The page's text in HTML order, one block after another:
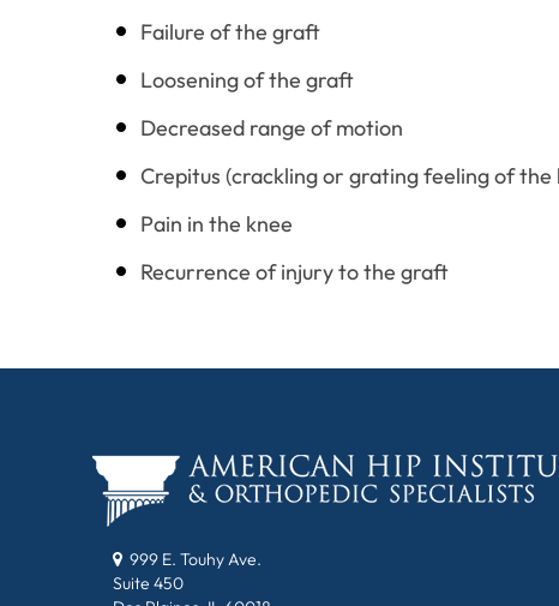
Failure of the graft
Loosening of the graft
Decreased range of motion
Crepitus (crackling or grating feeling of the
Pain in the knee
Recurrence of injury to the graft
999 E. Touhy Ave.
Suite 450